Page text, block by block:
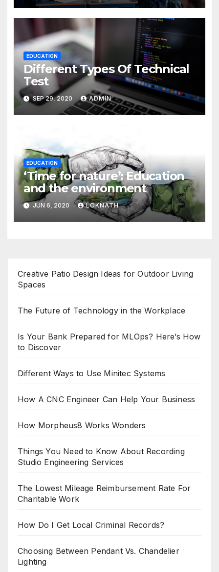
EDUCATION
Different Types Of Technical
Test
SEP 29, 2020 ADMIN
EDUCATION
‘Time for nature’: Education
and the environment
JUN 6, 2020 LOKNATH
Creative Patio Design Ideas for Outdoor Living
Spaces
The Future of Technology in the Workplace
Is Your Bank Prepared for MLOps? Here’s How
to Discover
Different Ways to Use Minitec Systems
How A CNC Engineer Can Help Your Business
How Morpheus8 Works Wonders
Things You Need to Know About Recording
Studio Engineering Services
The Lowest Mileage Reimbursement Rate For
Charitable Work
How Do I Get Local Criminal Records?
Choosing Between Pendant Vs. Chandelier
Lighting